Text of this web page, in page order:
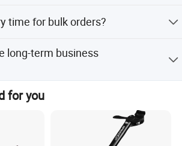
carton mark.
time for bulk orders?
quantity.
long-term business
and competitive prices, and
a friend with sincere business
for you